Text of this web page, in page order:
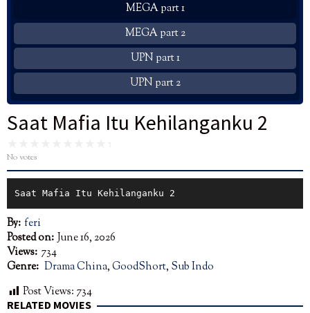
MEGA part 1
MEGA part 2
UPN part 1
UPN part 2
Saat Mafia Itu Kehilanganku 2
No votes
Saat Mafia Itu Kehilanganku 2
By: feri
Posted on: June 16, 2026
Views: 734
Genre: Drama China,GoodShort, Sub Indo
Post Views: 734
RELATED MOVIES